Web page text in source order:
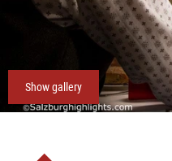
Show gallery